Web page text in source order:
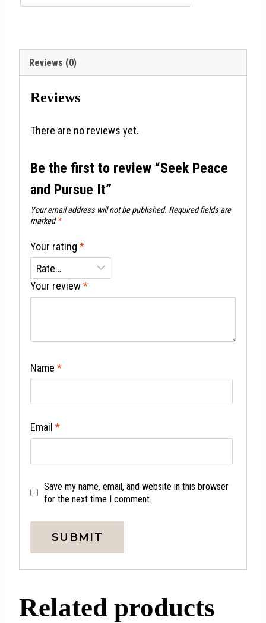
Reviews (0)
Reviews
There are no reviews yet.
Be the first to review “Seek Peace
and Pursue It”
Your email address will not be published. Required fields are
marked*
Your rating *
Your review*
Name *
Email *
Save my name, email, and website in this browser
for the next time I comment.
Related products